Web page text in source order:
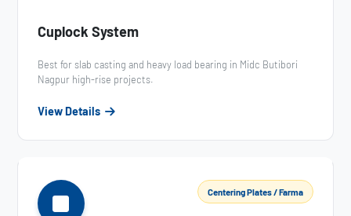
Cuplock System
Best for slab casting and heavy load bearing in Midc Butibori
Nagpur high-rise projects.
View Details
Centering Plates / Farma